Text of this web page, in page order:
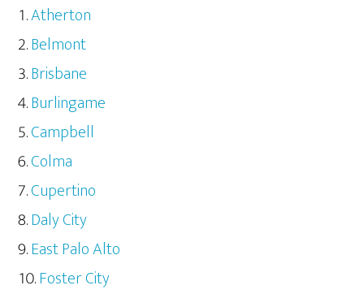
Atherton
Belmont
Brisbane
Burlingame
Campbell
Colma
Cupertino
Daly City
East Palo Alto
Foster City